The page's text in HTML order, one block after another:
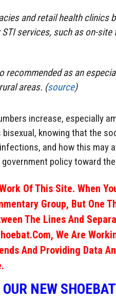
and retail health clinics
services, such as on-site
recommended as an
areas. (source)
increase, especially
knowing that the
and how this may
policy toward
Of This Site. When
Group, But One
The Lines And
We Are
And Providing Data
NEW